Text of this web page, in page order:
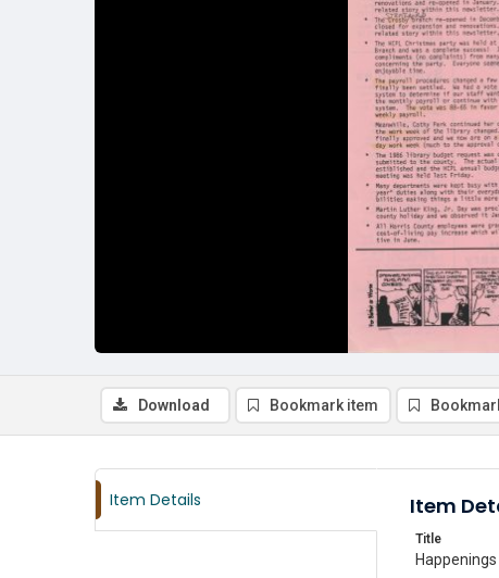
Download Bookmark item
Item Details Item
Title